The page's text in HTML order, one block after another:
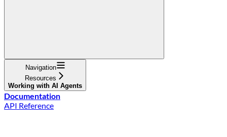
Navigation
Resources
Working with AI Agents
Documentation
API Reference